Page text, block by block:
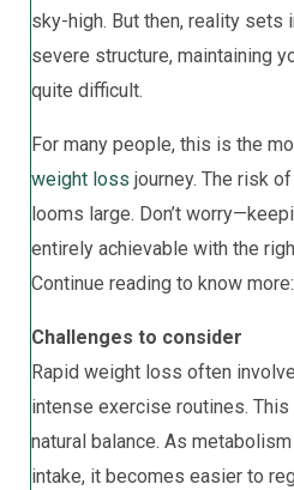
sky-high. But then, reality sets
severe structure, maintaining
quite difficult.
For many people, this is the
weight loss journey. The risk
looms large. Don’t
entirely achievable with the
Continue reading to know more:
Challenges to consider
Rapid weight loss often
intense exercise routines. This
natural balance. As
intake, it becomes easier to